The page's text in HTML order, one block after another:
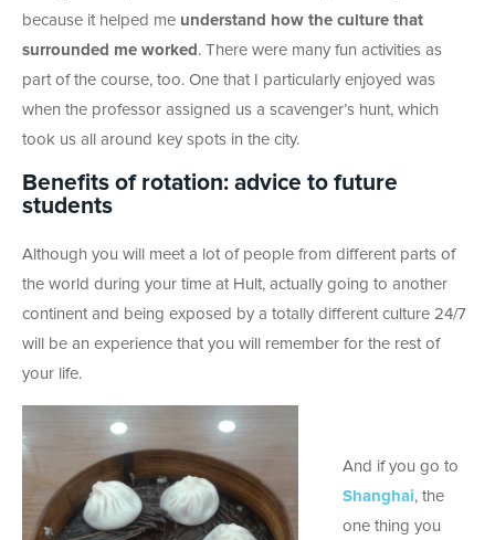
because it helped me understand how the culture that
surrounded me worked . There were many fun activities as
part of the course, too. One that I particularly enjoyed was
when the professor assigned us a scavenger’s hunt, which
took us all around key spots in the city.
Benefits of rotation: advice to future
students
Although you will meet a lot of people from different parts of
the world during your time at Hult, actually going to another
continent and being exposed by a totally different culture 24/7
will be an experience that you will remember for the rest of
your life.
And if you go to
Shanghai, the
one thing you